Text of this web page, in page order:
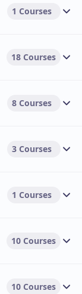
1 Courses
18 Courses
8 Courses
3 Courses
1 Courses
10 Courses
10 Courses